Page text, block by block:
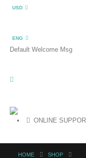
USD
ENG
Default Welcome Msg
ONLINE
HOME
SHOP